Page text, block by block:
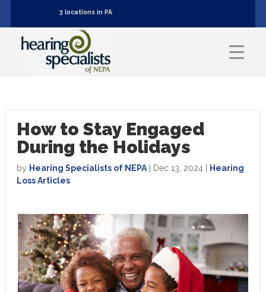
3 locations in PA
How to Stay Engaged
During the Holidays
by Hearing Specialists of NEPA| Dec 13, 2024| Hearing
Loss Articles